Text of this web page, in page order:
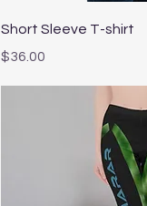
Quick
Short Sleeve T-shirt
Price
$36.00